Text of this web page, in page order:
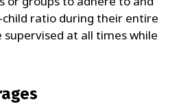
ratio during their entire
at all times while